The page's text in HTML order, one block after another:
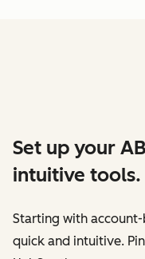
Set up your
intuitive tools.
Starting with
quick and intuitive.